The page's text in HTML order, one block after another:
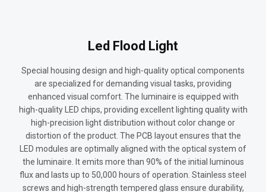
Led Flood Light
Special housing design and high-quality optical components
are specialized for demanding visual tasks, providing
enhanced visual comfort. The luminaire is equipped with
high-quality LED chips, providing excellent lighting quality with
high-precision light distribution without color change or
distortion of the product. The PCB layout ensures that the
LED modules are optimally aligned with the optical system of
the luminaire. It emits more than 90% of the initial luminous
flux and lasts up to 50,000 hours of operation. Stainless steel
screws and high-strength tempered glass ensure durability,